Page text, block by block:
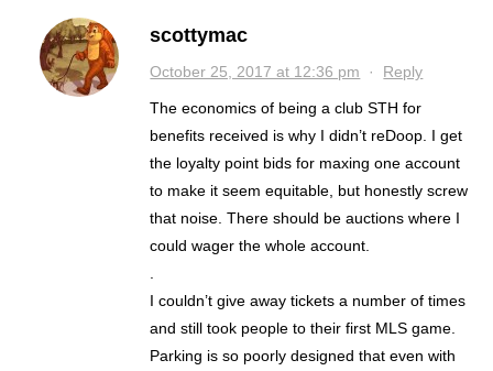
scottymac
October 25, 2017 at 12:36 pm · Reply
The economics of being a club STH for
benefits received is why I didn’t reDoop. I get
the loyalty point bids for maxing one account
to make it seem equitable, but honestly screw
that noise. There should be auctions where I
could wager the whole account.
I couldn’t give away tickets a number of times
and still took people to their first MLS game.
Parking is so poorly designed that even with